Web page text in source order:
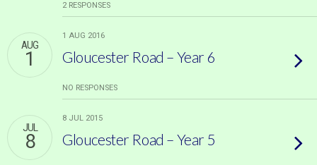
2 RESPONSES
AUG
1
1 AUG 2016
Gloucester Road – Year 6
NO RESPONSES
JUL
8
8 JUL 2015
Gloucester Road – Year 5